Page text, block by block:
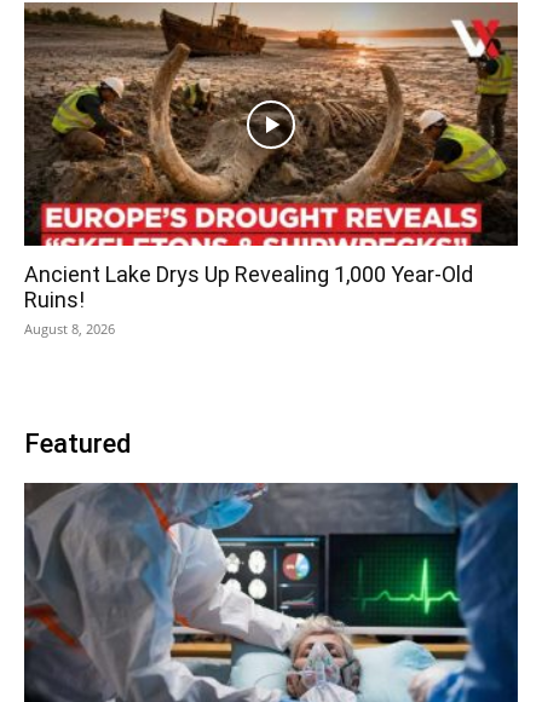
Ancient Lake Drys Up Revealing 1,000 Year-Old
Ruins!
August 8, 2026
Featured